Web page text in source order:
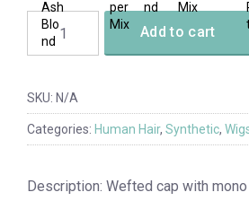
Add to cart
SKU: N/A
Categories: Human Hair, Synthetic,
Description: Wefted cap with